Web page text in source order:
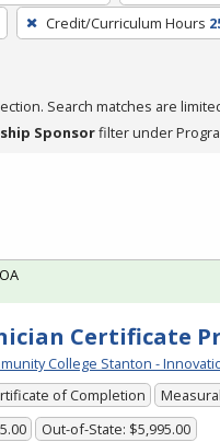
Credit/Curriculum Hours
Search matches are
Sponsorfilter under
Certificate
College Stanton -
of Completion
Out-of-State: $5,995.00